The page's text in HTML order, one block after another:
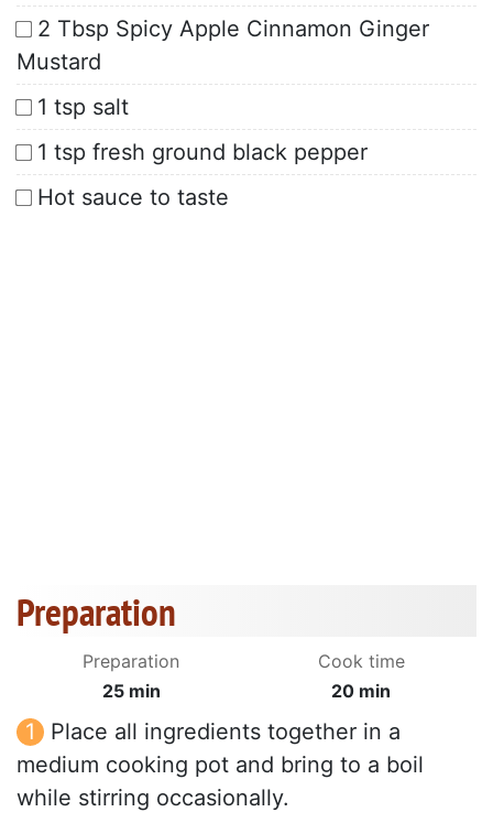
2 Tbsp Spicy Apple Cinnamon Ginger
Mustard
1 tsp salt
1 tsp fresh ground black pepper
Hot sauce to taste
Preparation
Preparation
25 min
Cook time
20 min
Place all ingredients together in a
medium cooking pot and bring to a boil
while stirring occasionally.